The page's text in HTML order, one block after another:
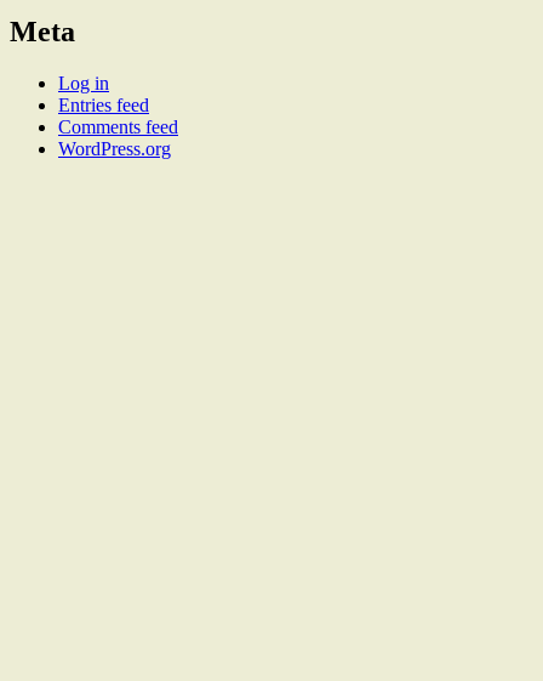
Meta
Log in
Entries feed
Comments feed
WordPress.org